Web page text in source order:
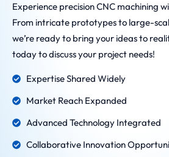
Experience precision CNC machining
From intricate prototypes to large-
we’re ready to bring your ideas to
today to discuss your project needs!
Expertise Shared Widely
Market Reach Expanded
Advanced Technology Integrated
Collaborative Innovation